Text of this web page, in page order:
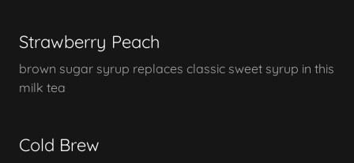
Strawberry Peach
brown sugar syrup replaces classic sweet syrup in this
milk tea
Cold Brew